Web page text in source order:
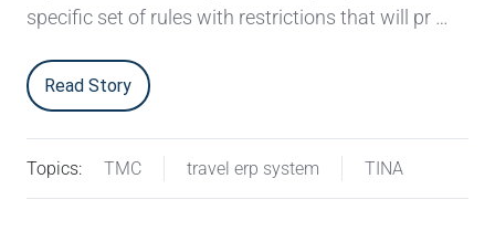
specific set of rules with restrictions that will pr …
Read Story
Topics: TMC travel erp system TINA